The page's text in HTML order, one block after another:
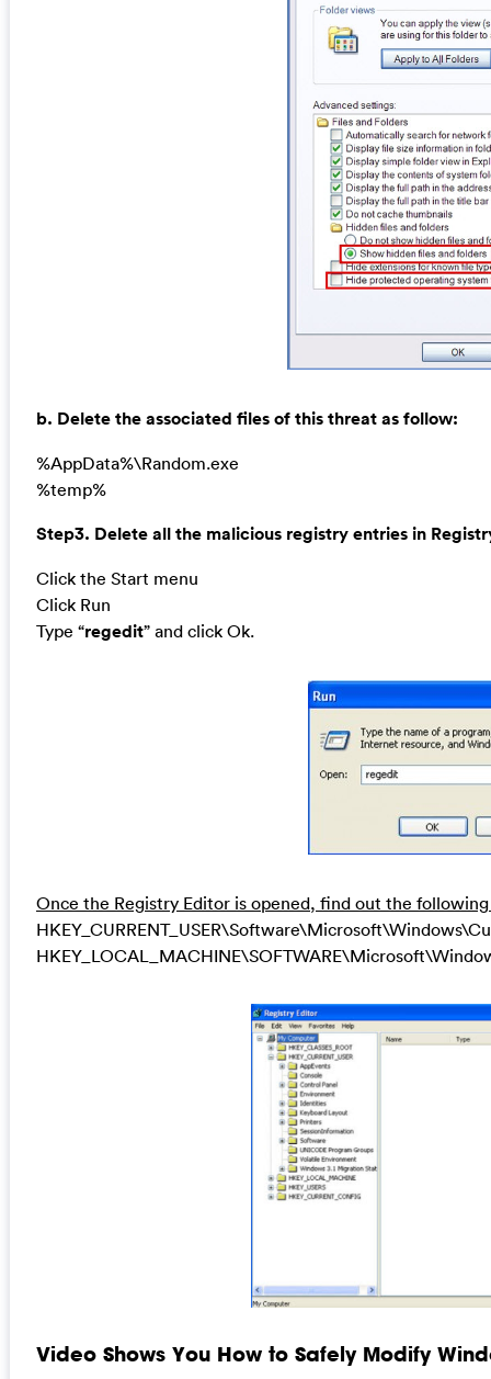
b. Delete the associated files of this threat as follow:
%AppData%\Random.exe
%temp%
Step3. Delete all the malicious registry entries in
Click the Start menu
Click Run
Type “regedit” and click Ok.
Once the Registry Editor is opened, find out the
Video Shows You How to Safely Modify